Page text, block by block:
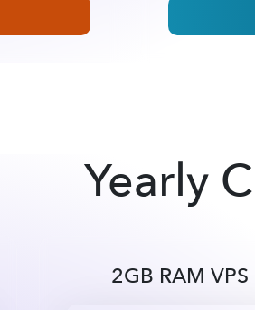
Yearly
2GB RAM VPS